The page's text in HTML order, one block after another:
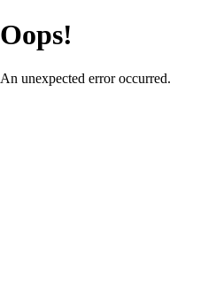
Oops!
An unexpected error occurred.